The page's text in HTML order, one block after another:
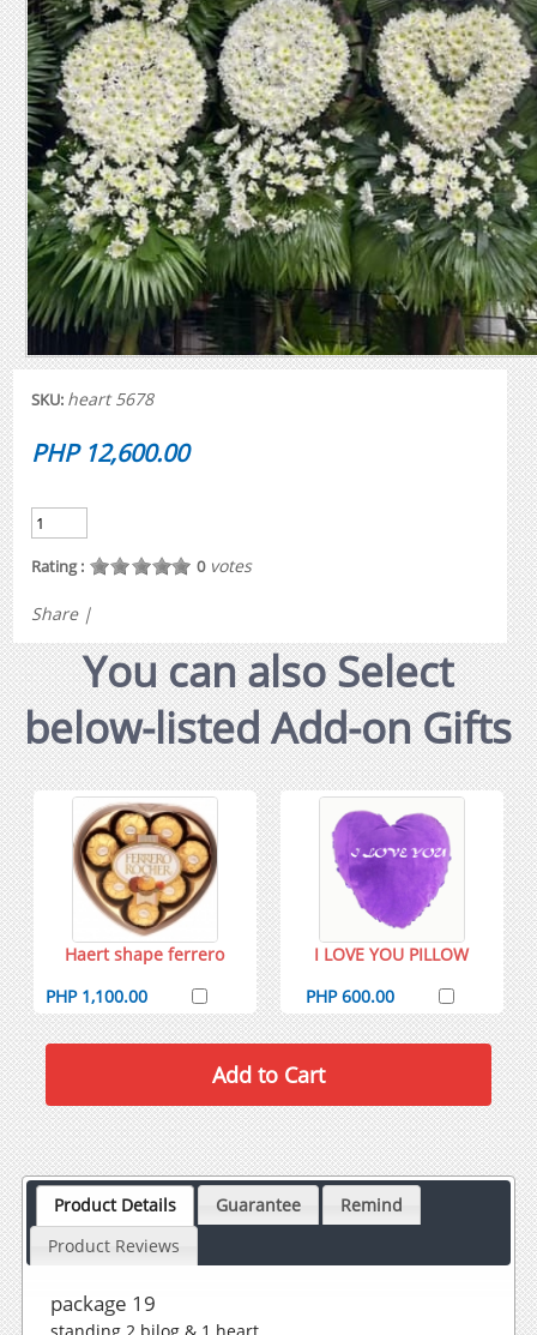
SKU: heart 5678
PHP 12,600.00
Rating : 0votes
Share |
You can also Select
below-listed Add-on Gifts
Haert shape ferrero
PHP 1,100.00
I LOVE YOU PILLOW
PHP 600.00
Product Details Guarantee
Remind
Product Reviews
package 19